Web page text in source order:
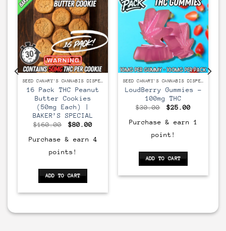
SEED CANARY'S CANNABIS DISPENSARY
16 Pack THC Peanut
Butter Cookies
(50mg Each) |
BAKER’S SPECIAL
$160.00
Original
was:
$160.00.
$80.00Current
is:
$80.00.
Purchase & earn 4
points!
ADD TO CART
SEED CANARY'S CANNABIS DISPENSARY
LoudBerry Gummies –
100mg THC
$30.00
Original
was:
$30.00.
$25.00Current
is:
$25.00.
Purchase & earn 1
point!
ADD TO CART